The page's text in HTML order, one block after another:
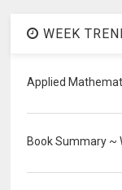
WEEK
Applied
Book Summary ~